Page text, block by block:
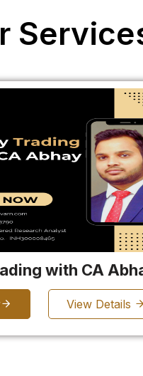
with CA
View Details